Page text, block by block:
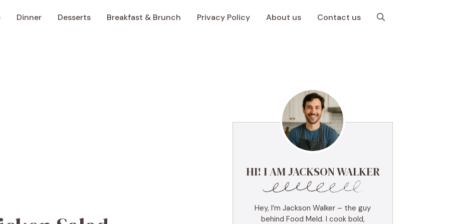
Dinner Desserts Breakfast & Brunch Privacy Policy About us Contact us
HI! I AM JACKSON WALKER
Hey, I’m Jackson Walker – the guy
behind Food Meld. I cook bold,